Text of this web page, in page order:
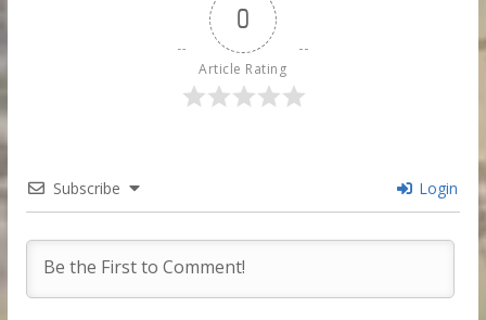
0
Article Rating
Subscribe Login